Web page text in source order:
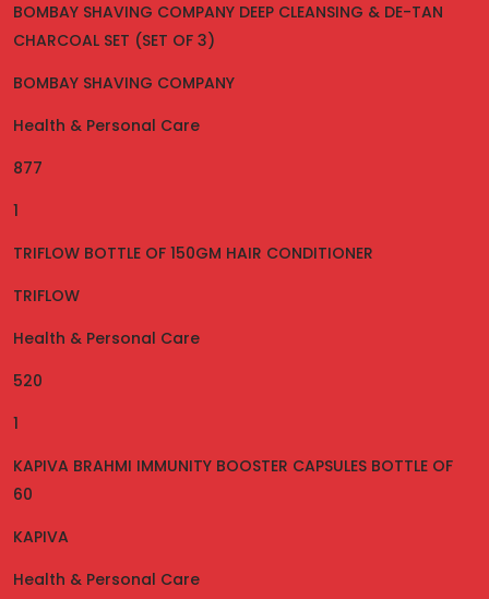
BOMBAY SHAVING COMPANY DEEP CLEANSING & DE-TAN
CHARCOAL SET (SET OF 3)
BOMBAY SHAVING COMPANY
Health & Personal Care
877
1
TRIFLOW BOTTLE OF 150GM HAIR CONDITIONER
TRIFLOW
Health & Personal Care
520
1
KAPIVA BRAHMI IMMUNITY BOOSTER CAPSULES BOTTLE OF
60
KAPIVA
Health & Personal Care